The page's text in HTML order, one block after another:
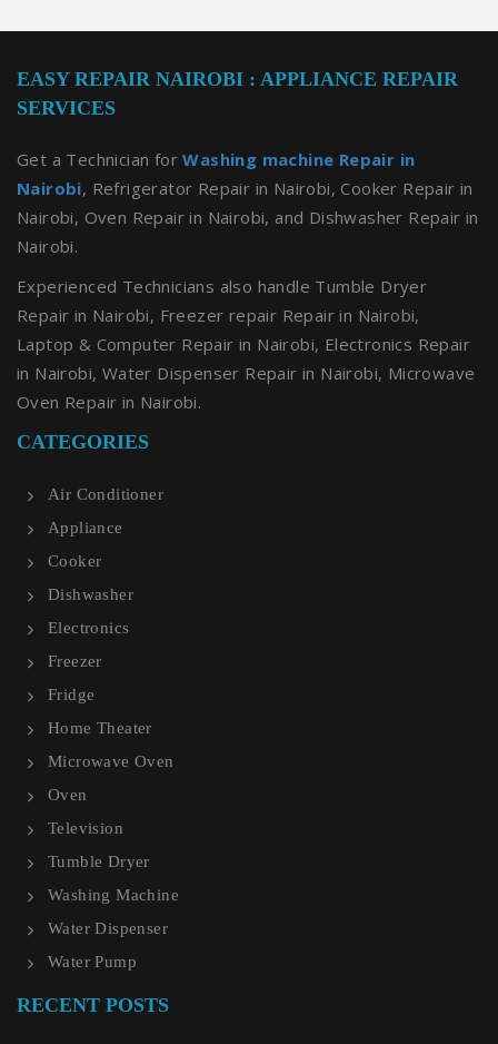
EASY REPAIR NAIROBI : APPLIANCE REPAIR
SERVICES
Get a Technician forWashing machine Repair in
Nairobi, Refrigerator Repair in Nairobi, Cooker Repair in
Nairobi, Oven Repair in Nairobi, and Dishwasher Repair in
Nairobi.
Experienced Technicians also handle Tumble Dryer
Repair in Nairobi, Freezer repair Repair in Nairobi,
Laptop & Computer Repair in Nairobi, Electronics Repair
in Nairobi, Water Dispenser Repair in Nairobi, Microwave
Oven Repair in Nairobi.
CATEGORIES
Air Conditioner
Appliance
Cooker
Dishwasher
Electronics
Freezer
Fridge
Home Theater
Microwave Oven
Oven
Television
Tumble Dryer
Washing Machine
Water Dispenser
Water Pump
RECENT POSTS